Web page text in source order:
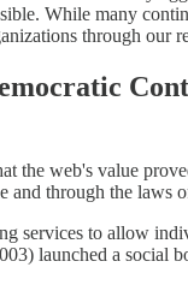
While many
through our
the web's value
and through the laws
services to allow
launched a social